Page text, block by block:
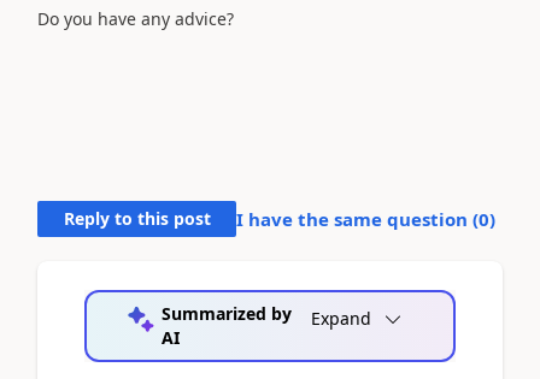
Do you have any advice?
Reply to this post I have the same question (0)
Summarized by
AI
Expand